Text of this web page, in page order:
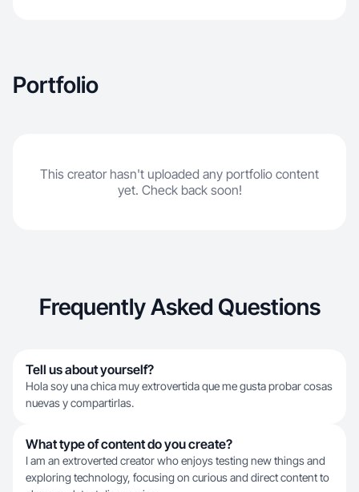
Portfolio
This creator hasn't uploaded any portfolio content
yet. Check back soon!
Frequently Asked Questions
Tell us about yourself?
Hola soy una chica muy extrovertida que me gusta probar cosas
nuevas y compartirlas.
What type of content do you create?
I am an extroverted creator who enjoys testing new things and
exploring technology, focusing on curious and direct content to